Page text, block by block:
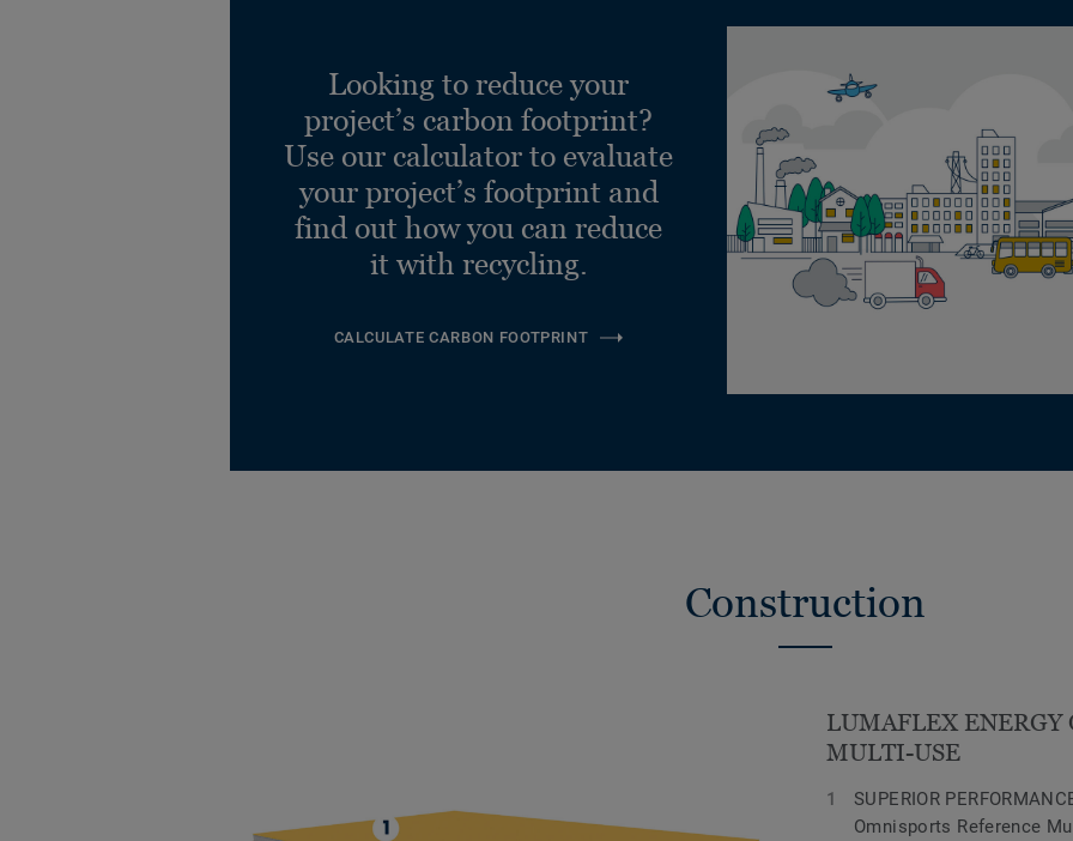
Looking to reduce your
project’s carbon footprint?
Use our calculator to evaluate
your project’s footprint and
find out how you can reduce
it with recycling.
CALCULATE CARBON FOOTPRINT
Construction
LUMAFLEX ENERGY
MULTI-USE
SUPERIOR
Omnisports Reference